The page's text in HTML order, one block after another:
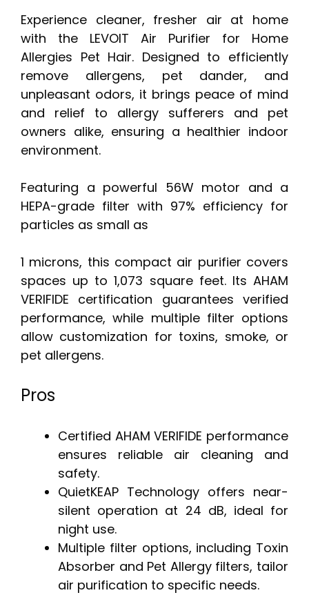
Experience cleaner, fresher air at home
with the LEVOIT Air Purifier for Home
Allergies Pet Hair. Designed to efficiently
remove allergens, pet dander, and
unpleasant odors, it brings peace of mind
and relief to allergy sufferers and pet
owners alike, ensuring a healthier indoor
environment.
Featuring a powerful 56W motor and a
HEPA-grade filter with 97% efficiency for
particles as small as
1 microns, this compact air purifier covers
spaces up to 1,073 square feet. Its AHAM
VERIFIDE certification guarantees verified
performance, while multiple filter options
allow customization for toxins, smoke, or
pet allergens.
Pros
Certified AHAM VERIFIDE performance
ensures reliable air cleaning and
safety.
QuietKEAP Technology offers near-
silent operation at 24 dB, ideal for
night use.
Multiple filter options, including Toxin
Absorber and Pet Allergy filters, tailor
air purification to specific needs.